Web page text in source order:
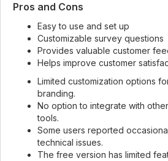
Pros and Cons
Easy to use and set up
Customizable survey questions
Provides valuable customer
Helps improve customer
Limited customization options
branding.
No option to integrate with
tools.
Some users reported
technical issues.
The free version has limited